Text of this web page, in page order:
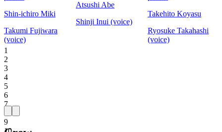
1
2
3
4
5
6
7
8
9
Shin-ichiro Miki
Takumi Fujiwara
(voice)
Atsushi Abe
Shinji Inui (voice)
Takehito Koyasu
Ryosuke Takahashi
(voice)